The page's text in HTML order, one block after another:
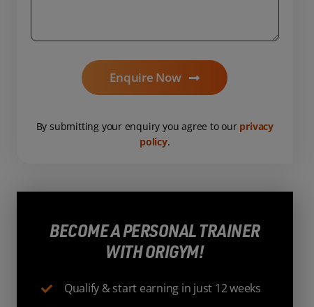
Enquire Now
By submitting your enquiry you agree to our privacy
policy.
BECOME A PERSONAL TRAINER
WITH ORIGYM!
Qualify & start earning in just 12 weeks